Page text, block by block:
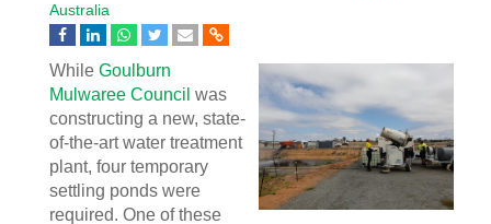
Australia
While Goulburn
Mulwaree Council was
constructing a new, state-
of-the-art water treatment
plant, four temporary
settling ponds were
required. One of these